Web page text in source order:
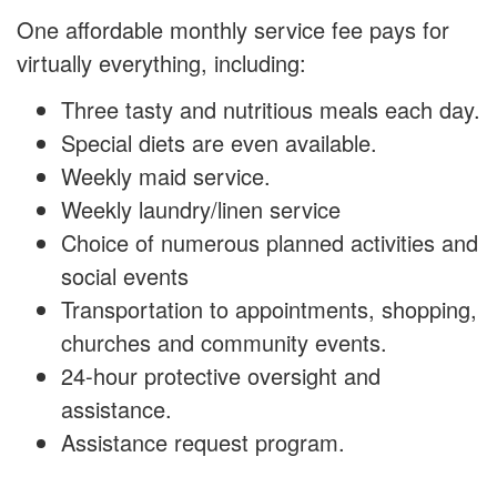
One affordable monthly service fee pays for
virtually everything, including:
Three tasty and nutritious meals each day.
Special diets are even available.
Weekly maid service.
Weekly laundry/linen service
Choice of numerous planned activities and
social events
Transportation to appointments, shopping,
churches and community events.
24-hour protective oversight and
assistance.
Assistance request program.